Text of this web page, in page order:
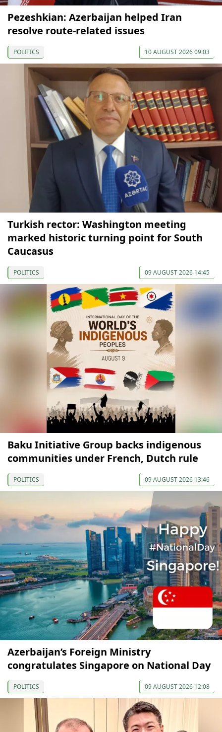
Pezeshkian: Azerbaijan helped Iran
resolve route-related issues
POLITICS 10 AUGUST 2026 09:03
Turkish rector: Washington meeting
marked historic turning point for South
Caucasus
POLITICS 09 AUGUST 2026 14:45
Baku Initiative Group backs indigenous
communities under French, Dutch rule
POLITICS 09 AUGUST 2026 13:46
Azerbaijan’s Foreign Ministry
congratulates Singapore on National Day
POLITICS 09 AUGUST 2026 12:08